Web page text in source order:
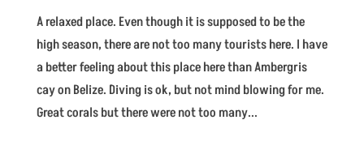
A relaxed place. Even though it is supposed to be the
high season, there are not too many tourists here. I have
a better feeling about this place here than Ambergris
cay on Belize. Diving is ok, but not mind blowing for me.
Great corals but there were not too many...